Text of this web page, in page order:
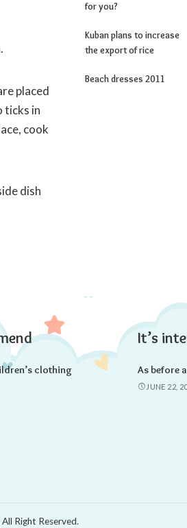
placed
ticks in
cook
dish
for you?
Kuban plans to increase
the export of rice
Beach dresses 2011
clothing
It’s
As before
JUNE 22,
Right Reserved.